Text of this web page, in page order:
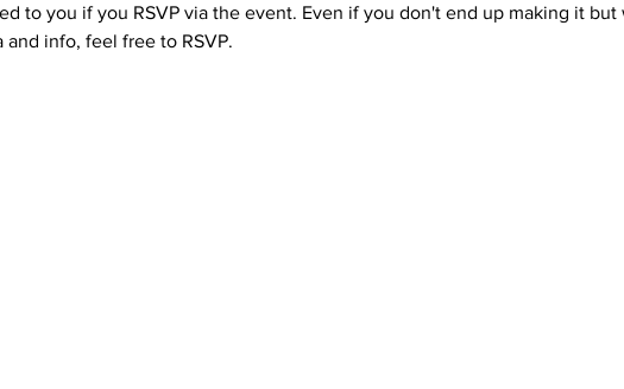
to you if you RSVP via the event. Even if you don't end up making it
and info, feel free to RSVP.